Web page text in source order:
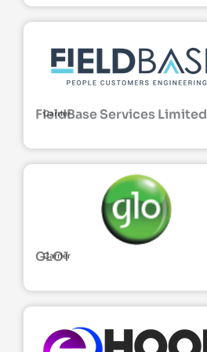
FieldBase Services Limited
Carrier
GLO1
Carrier